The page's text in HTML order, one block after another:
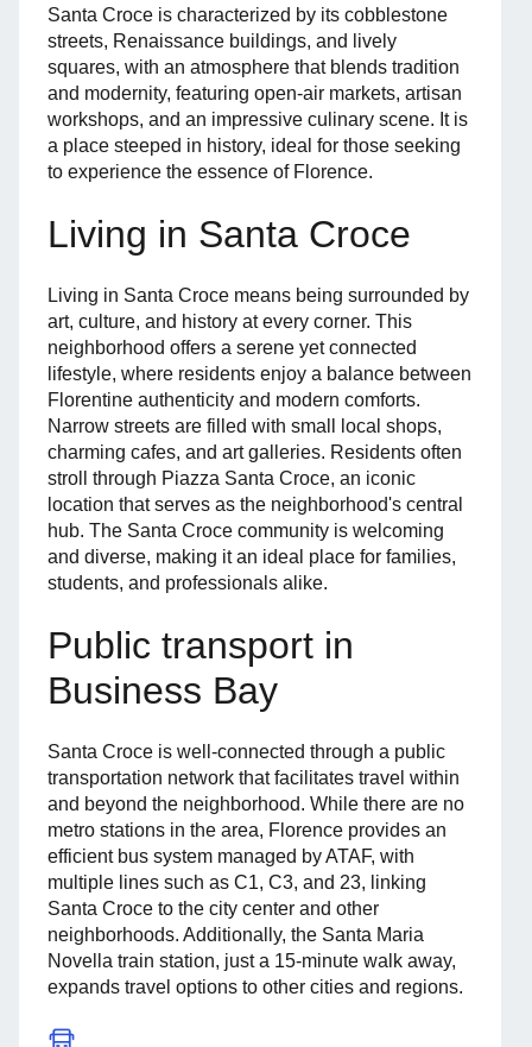
Santa Croce is characterized by its cobblestone
streets, Renaissance buildings, and lively
squares, with an atmosphere that blends tradition
and modernity, featuring open-air markets, artisan
workshops, and an impressive culinary scene. It is
a place steeped in history, ideal for those seeking
to experience the essence of Florence.
Living in Santa Croce
Living in Santa Croce means being surrounded by
art, culture, and history at every corner. This
neighborhood offers a serene yet connected
lifestyle, where residents enjoy a balance between
Florentine authenticity and modern comforts.
Narrow streets are filled with small local shops,
charming cafes, and art galleries. Residents often
stroll through Piazza Santa Croce, an iconic
location that serves as the neighborhood's central
hub. The Santa Croce community is welcoming
and diverse, making it an ideal place for families,
students, and professionals alike.
Public transport in
Business Bay
Santa Croce is well-connected through a public
transportation network that facilitates travel within
and beyond the neighborhood. While there are no
metro stations in the area, Florence provides an
efficient bus system managed by ATAF, with
multiple lines such as C1, C3, and 23, linking
Santa Croce to the city center and other
neighborhoods. Additionally, the Santa Maria
Novella train station, just a 15-minute walk away,
expands travel options to other cities and regions.